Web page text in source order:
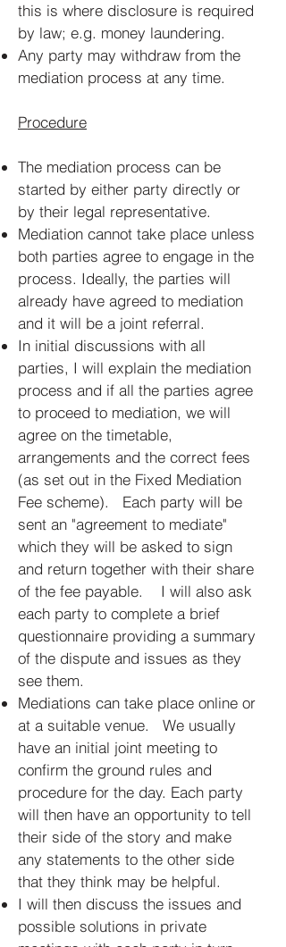
this is where disclosure is required
by law; e.g. money laundering.
Any party may withdraw from the
mediation process at any time.
Procedure
The mediation process can be
started by either party directly or
by their legal representative.
Mediation cannot take place unless
both parties agree to engage in the
process. Ideally, the parties will
already have agreed to mediation
and it will be a joint referral.
In initial discussions with all
parties, I will explain the mediation
process and if all the parties agree
to proceed to mediation, we will
agree on the timetable,
arrangements and the correct fees
(as set out in the Fixed Mediation
Fee scheme). Each party will be
sent an "agreement to mediate"
which they will be asked to sign
and return together with their share
of the fee payable. I will also ask
each party to complete a brief
questionnaire providing a summary
of the dispute and issues as they
see them.
Mediations can take place online or
at a suitable venue. We usually
have an initial joint meeting to
confirm the ground rules and
procedure for the day. Each party
will then have an opportunity to tell
their side of the story and make
any statements to the other side
that they think may be helpful.
I will then discuss the issues and
possible solutions in private